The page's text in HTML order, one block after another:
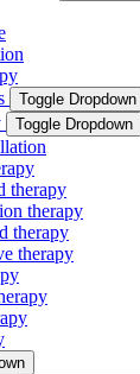
Toggle Dropdown
Toggle Dropdown
therapy
therapy
therapy
therapy